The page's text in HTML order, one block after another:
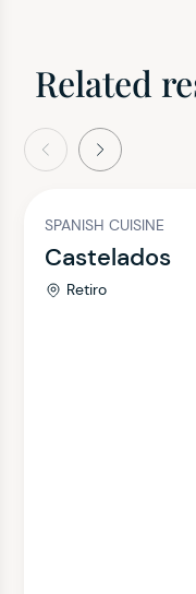
Related
Next
SPANISH CUISINE
Castelados
Retiro